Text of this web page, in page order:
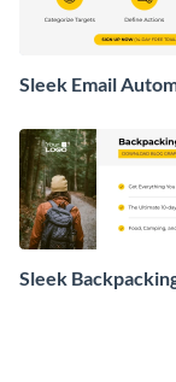
Sleek Email
Sleek